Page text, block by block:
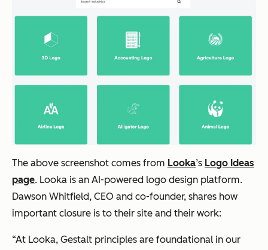
The above screenshot comes from Looka’s Logo Ideas
page. Looka is an AI-powered logo design platform.
Dawson Whitfield, CEO and co-founder, shares how
important closure is to their site and their work:
“At Looka, Gestalt principles are foundational in our